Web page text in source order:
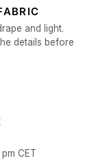
and light.
details before
CET